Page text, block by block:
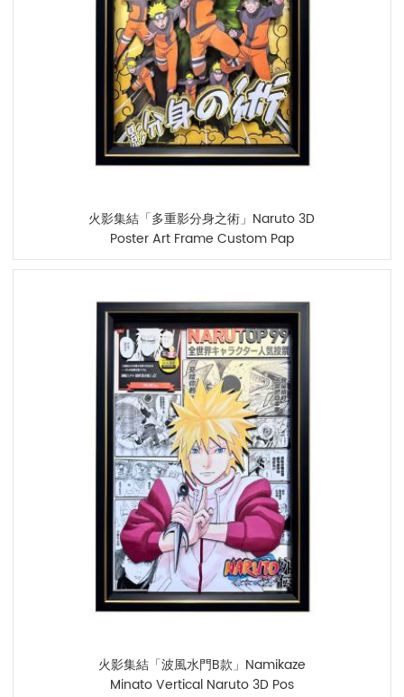
火影集結「多重影分身之術」Naruto 3D
Poster Art Frame Custom Pap
火影集結「波風水門B款」Namikaze
Minato Vertical Naruto 3D Pos